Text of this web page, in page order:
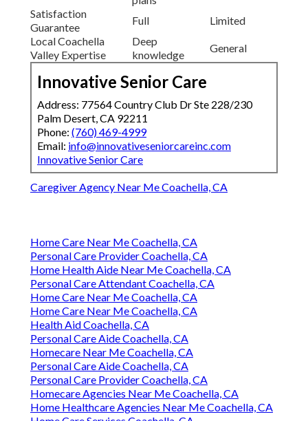
Satisfaction
Guarantee
Full
Limited
Local Coachella
Valley Expertise
Deep
knowledge
General
Innovative Senior Care
Address: 77564 Country Club Dr Ste 228/230
Palm Desert, CA 92211
Phone: (760) 469-4999
Email: info@innovativeseniorcareinc.com
Innovative Senior Care
Caregiver Agency Near Me Coachella, CA
Home Care Near Me Coachella, CA
Personal Care Provider Coachella, CA
Home Health Aide Near Me Coachella, CA
Personal Care Attendant Coachella, CA
Home Care Near Me Coachella, CA
Home Care Near Me Coachella, CA
Health Aid Coachella, CA
Personal Care Aide Coachella, CA
Homecare Near Me Coachella, CA
Personal Care Aide Coachella, CA
Personal Care Provider Coachella, CA
Homecare Agencies Near Me Coachella, CA
Home Healthcare Agencies Near Me Coachella, CA